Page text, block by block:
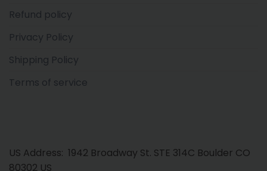
Refund policy
Privacy Policy
Shipping Policy
Terms of service
US Address: 1942 Broadway St. STE 314C Boulder CO
80302 US